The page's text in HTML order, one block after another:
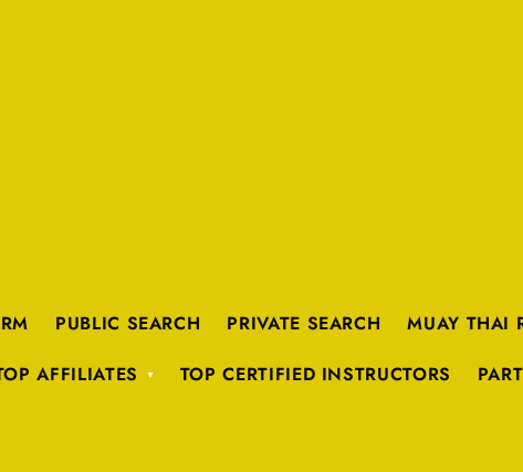
PUBLIC SEARCH PRIVATE SEARCH MUAY THAI
AFFILIATES TOP CERTIFIED INSTRUCTORS